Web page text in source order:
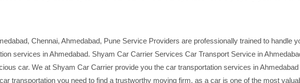
Chennai, Ahmedabad, Pune Service Providers are professionally trained to handle
services in Ahmedabad. Shyam Car Carrier Services Car Transport Service in
car. We at Shyam Car Carrier provide you the car transportation services in
transportation you need to find a trustworthy moving firm, as a car is one of the most